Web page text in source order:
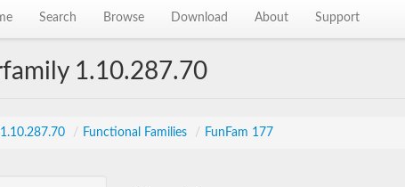
Search Browse Download About Support
1.10.287.70
/ Functional Families / FunFam 177